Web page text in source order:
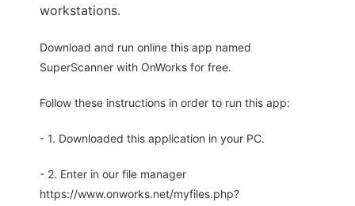
workstations.
Download and run online this app named
SuperScanner with OnWorks for free.
Follow these instructions in order to run this app:
- 1. Downloaded this application in your PC.
- 2. Enter in our file manager
https://www.onworks.net/myfiles.php?